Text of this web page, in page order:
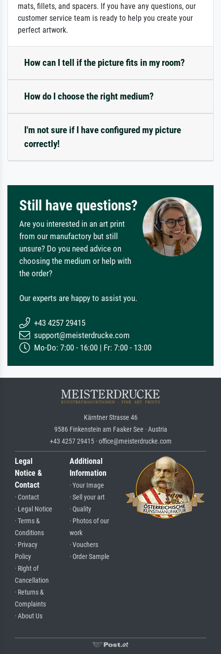
mats, fillets, and spacers. If you have any questions, our
customer service team is ready to help you create your
perfect artwork.
How can I tell if the picture fits in my room?
How do I choose the right medium?
I'm not sure if I have configured my picture
correctly!
Still have questions?
Are you interested in an art print
from our manufactory but still
unsure? Do you need advice on
choosing the medium or help with
the order?
Our experts are happy to assist you.
+43 4257 29415
support@meisterdrucke.com
Mo-Do: 7:00 - 16:00 | Fr: 7:00 - 13:00
Kärntner Strasse 46
9586 Finkenstein am Faaker See · Austria
+43 4257 29415 · office@meisterdrucke.com
Legal
Notice &
Contact
· Contact
· Legal Notice
· Terms &
Conditions
· Privacy
Policy
· Right of
Cancellation
· Returns &
Complaints
· About Us
Additional
Information
· Your Image
· Sell your art
· Quality
· Photos of our
work
· Vouchers
· Order Sample